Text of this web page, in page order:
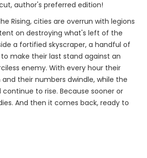
author's preferred edition!
Rising, cities are overrun with legions
on destroying what's left of the
a fortified skyscraper, a handful of
make their last stand against an
enemy. With every hour their
their numbers dwindle, while the
to rise. Because sooner or
And then it comes back, ready to